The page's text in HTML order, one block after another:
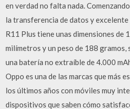
en verdad no falta nada.
la transferencia de datos y
R11 Plus tiene unas dimensiones de
milímetros y un peso de 188
una batería no extraíble de 4.000
Oppo es una de las marcas que más
los últimos años con móviles muy
dispositivos que saben cómo